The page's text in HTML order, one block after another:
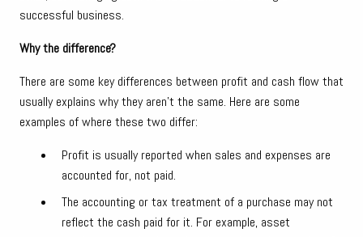
successful business.
Why the difference?
There are some key differences between profit and cash flow that
usually explains why they aren’t the same. Here are some
examples of where these two differ:
Profit is usually reported when sales and expenses are
accounted for, not paid.
The accounting or tax treatment of a purchase may not
reflect the cash paid for it. For example, asset